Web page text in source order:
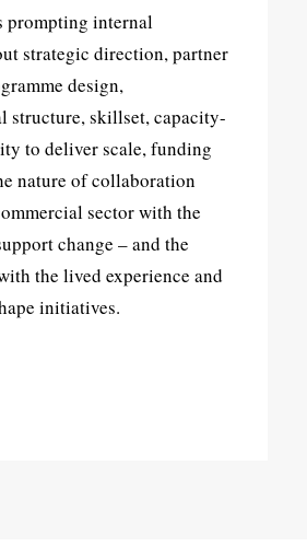
prompting internal
strategic direction, partner
design,
structure, skillset, capacity-
to deliver scale, funding
nature of collaboration
sector with the
change – and the
the lived experience and
initiatives.